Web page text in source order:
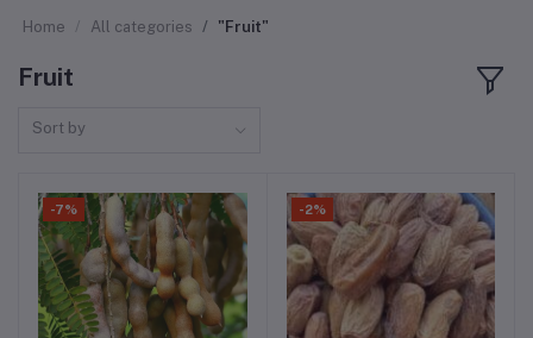
Home All categories "Fruit"
Fruit
Sort by
-7% -2%